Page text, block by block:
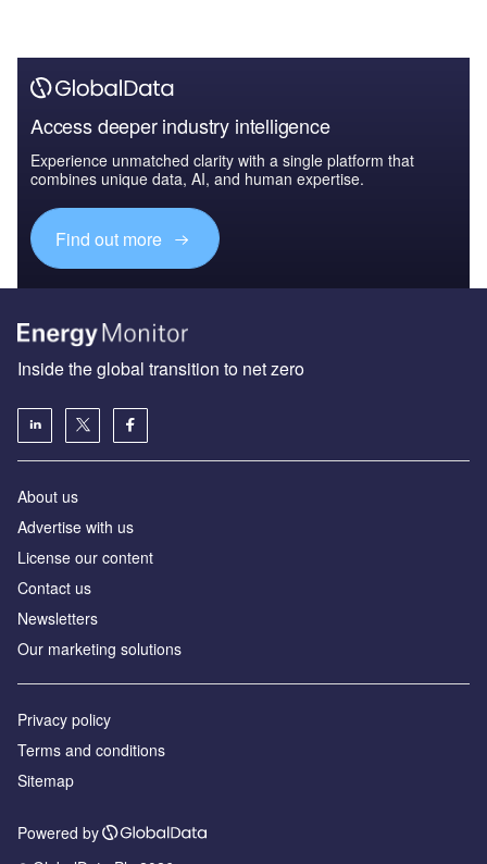
Access deeper industry intelligence
Experience unmatched clarity with a single platform that
combines unique data, AI, and human expertise.
Find out more
Inside the global transition to net zero
About us
Advertise with us
License our content
Contact us
Newsletters
Our marketing solutions
Privacy policy
Terms and conditions
Sitemap
Powered by